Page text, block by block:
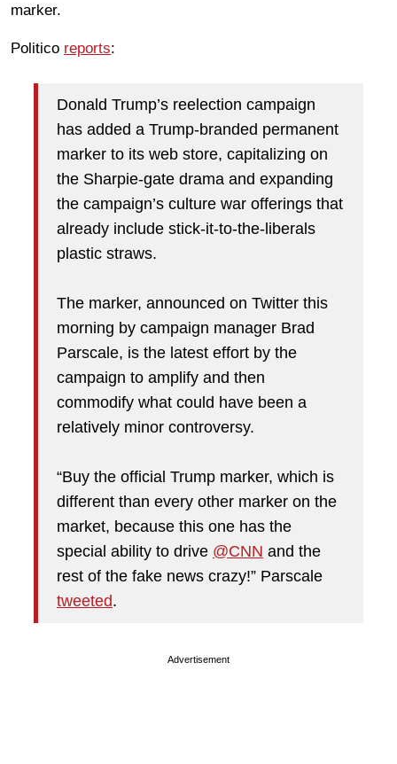
marker.
Politico reports:
Donald Trump’s reelection campaign
has added a Trump-branded permanent
marker to its web store, capitalizing on
the Sharpie-gate drama and expanding
the campaign’s culture war offerings that
already include stick-it-to-the-liberals
plastic straws.
The marker, announced on Twitter this
morning by campaign manager Brad
Parscale, is the latest effort by the
campaign to amplify and then
commodify what could have been a
relatively minor controversy.
“Buy the official Trump marker, which is
different than every other marker on the
market, because this one has the
special ability to drive @CNN and the
rest of the fake news crazy!” Parscale
tweeted.
Advertisement